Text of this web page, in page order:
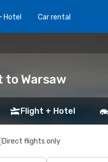
Hotel Car rental
to Warsaw
Flight + Hotel
Direct flights only